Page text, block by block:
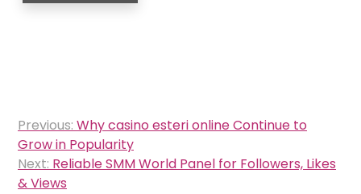
Post
navigation
Previous: Why casino esteri online Continue to
Grow in Popularity
Next: Reliable SMM World Panel for Followers, Likes
& Views